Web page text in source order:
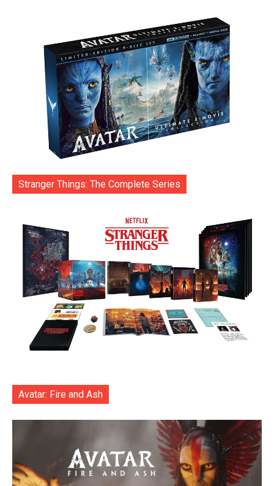
Stranger Things: The Complete Series
Avatar: Fire and Ash